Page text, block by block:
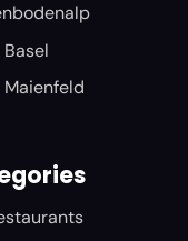
Maienfeld